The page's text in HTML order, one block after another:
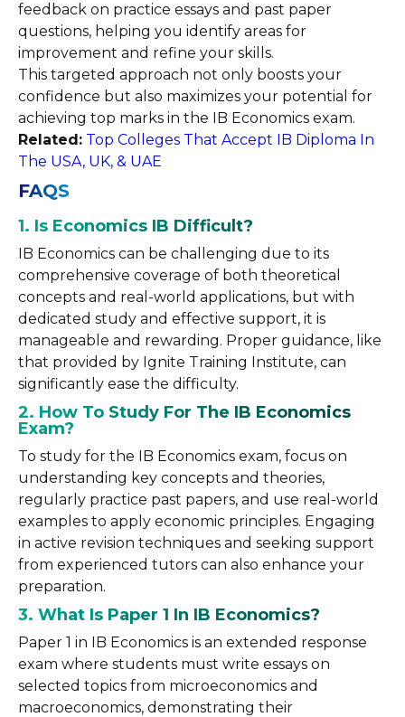
feedback on practice essays and past paper
questions, helping you identify areas for
improvement and refine your skills.
This targeted approach not only boosts your
confidence but also maximizes your potential for
achieving top marks in the IB Economics exam.
Related: Top Colleges That Accept IB Diploma In
The USA, UK, & UAE
FAQS
1. Is Economics IB Difficult?
IB Economics can be challenging due to its
comprehensive coverage of both theoretical
concepts and real-world applications, but with
dedicated study and effective support, it is
manageable and rewarding. Proper guidance, like
that provided by Ignite Training Institute, can
significantly ease the difficulty.
2. How To Study For The IB Economics
Exam?
To study for the IB Economics exam, focus on
understanding key concepts and theories,
regularly practice past papers, and use real-world
examples to apply economic principles. Engaging
in active revision techniques and seeking support
from experienced tutors can also enhance your
preparation.
3. What Is Paper 1 In IB Economics?
Paper 1 in IB Economics is an extended response
exam where students must write essays on
selected topics from microeconomics and
macroeconomics, demonstrating their